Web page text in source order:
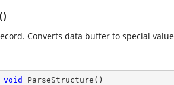
Converts data buffer to special
void ParseStructure ( )